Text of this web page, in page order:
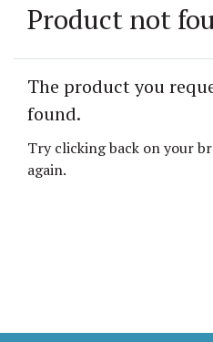
Product not
The product you
found.
Try clicking back on your
again.